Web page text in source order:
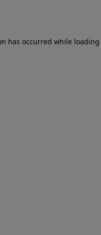
has occurred while loading